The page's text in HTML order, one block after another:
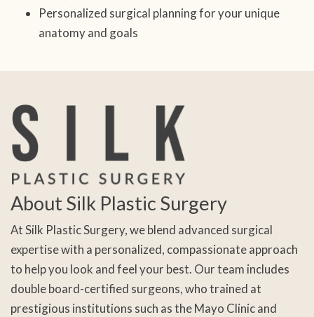
Personalized surgical planning for your unique
anatomy and goals
About Silk Plastic Surgery
At Silk Plastic Surgery, we blend advanced surgical
expertise with a personalized, compassionate approach
to help you look and feel your best. Our team includes
double board-certified surgeons, who trained at
prestigious institutions such as the Mayo Clinic and